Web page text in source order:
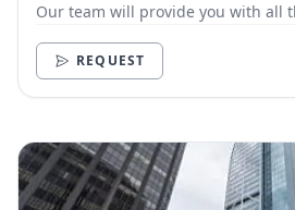
Our team will provide you with all
REQUEST